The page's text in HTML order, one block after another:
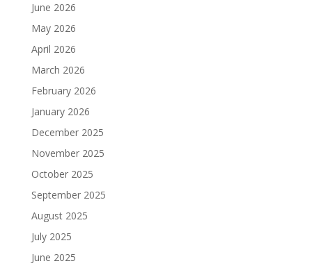
June 2026
May 2026
April 2026
March 2026
February 2026
January 2026
December 2025
November 2025
October 2025
September 2025
August 2025
July 2025
June 2025